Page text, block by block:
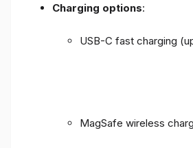
Charging options:
USB-C fast charging
MagSafe wireless